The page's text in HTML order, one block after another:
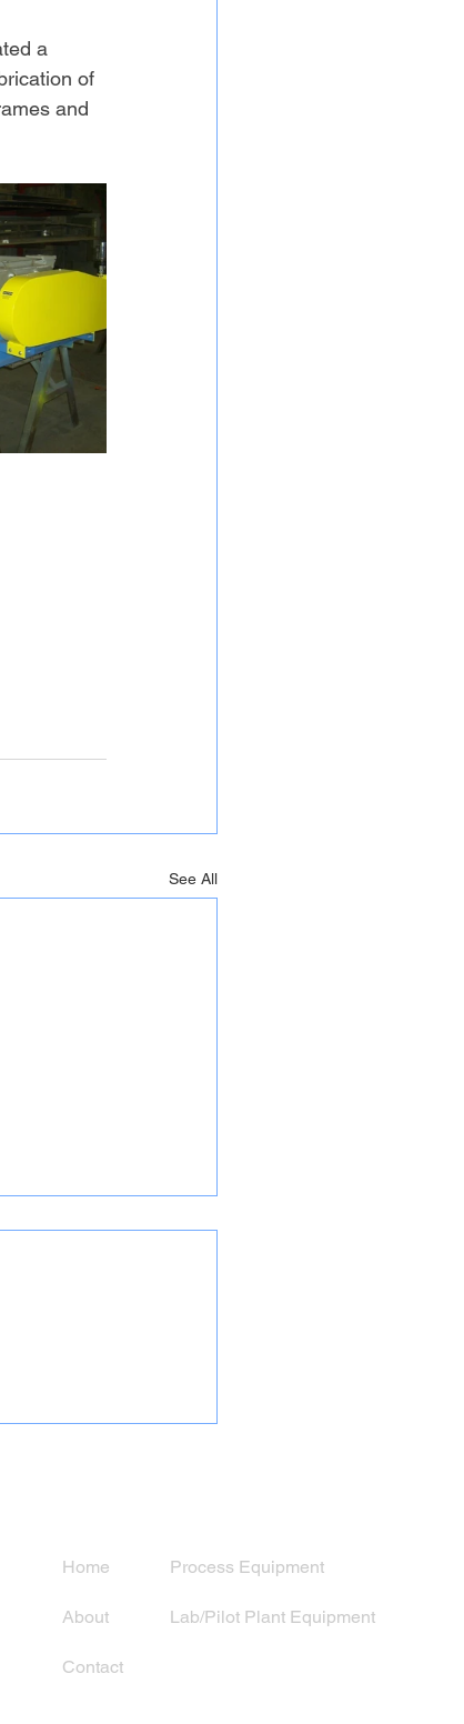
a
of
and
See All
Home
About
Contact
Process Equipment
Lab/Pilot Plant Equipment